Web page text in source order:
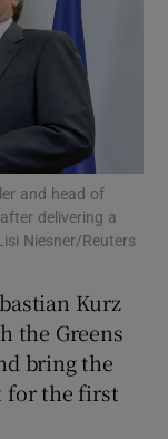
sections
sub sections
sections
and head of
delivering a
Niesner/Reuters
Kurz
the Greens
bring the
for the first